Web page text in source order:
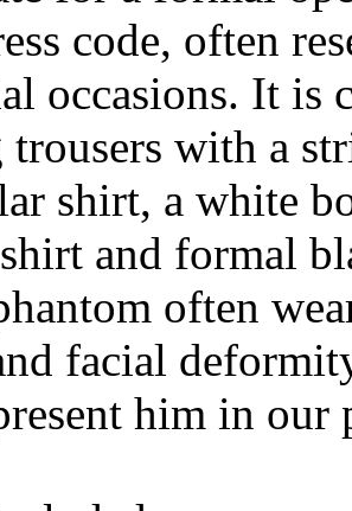
code, often
occasions. It is
with a
shirt, a white
and formal
often
facial
him in our